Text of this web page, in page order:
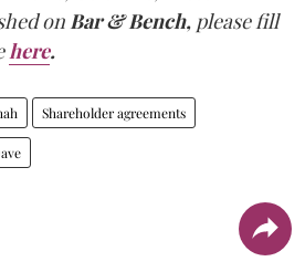
onBar & Bench, please fill
here.
Shareholder agreements